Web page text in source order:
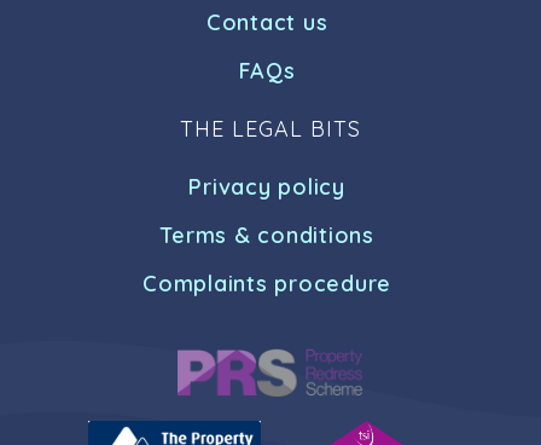
Contact us
FAQs
THE LEGAL BITS
Privacy policy
Terms & conditions
Complaints procedure